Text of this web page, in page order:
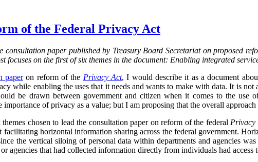
of the Federal Privacy Act
consultation paper published by Treasury Board Secretariat on proposed
focuses on the first of six themes in the document: Enabling integrated
paperon reform of the Privacy Act, I would describe it as a document
while enabling the uses that it needs and wants to make with data. It is not
be drawn between government and citizen when it comes to the use
importance of privacy as a value; but I am proposing that the overall approach
chosen to lead the consultation paper on reform of the federal Privacy
facilitating horizontal information sharing across the federal government.
the vertical siloing of personal data within departments and agencies
agencies that had collected information directly from individuals had access